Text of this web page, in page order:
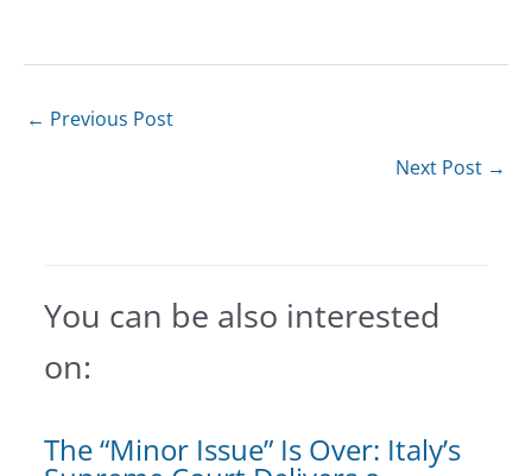
← Previous Post
Next Post →
You can be also interested
on:
The “Minor Issue” Is Over: Italy’s